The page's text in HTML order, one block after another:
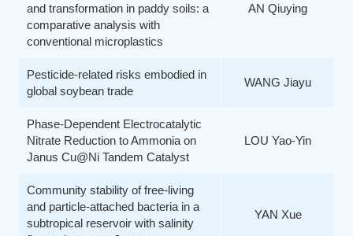
and transformation in paddy soils: a
comparative analysis with
conventional microplastics
AN Qiuying
Pesticide-related risks embodied in
global soybean trade
WANG Jiayu
Phase-Dependent Electrocatalytic
Nitrate Reduction to Ammonia on
Janus Cu@Ni Tandem Catalyst
LOU Yao-Yin
Community stability of free-living
and particle-attached bacteria in a
subtropical reservoir with salinity
YAN Xue